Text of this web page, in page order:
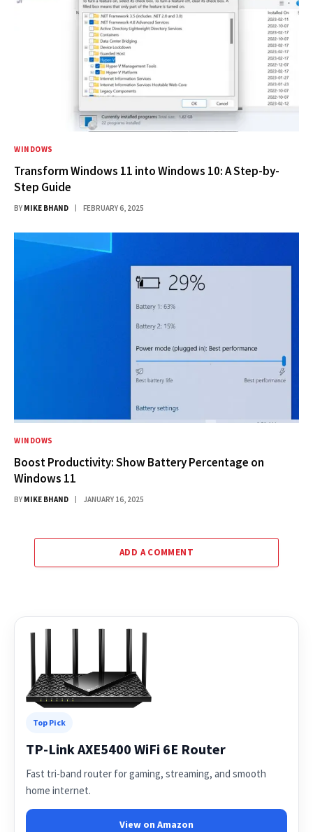
WINDOWS
Transform Windows 11 into Windows 10: A Step-by-
Step Guide
BY MIKE BHAND FEBRUARY 6, 2025
WINDOWS
Boost Productivity: Show Battery Percentage on
Windows 11
BY MIKE BHAND JANUARY 16, 2025
ADD A COMMENT
Top Pick
TP-Link AXE5400 WiFi 6E Router
Fast tri-band router for gaming, streaming, and smooth
home internet.
View on Amazon